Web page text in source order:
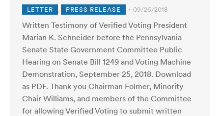
LETTER , PRESS RELEASE 09/26/2018
Written Testimony of Verified Voting President
Marian K. Schneider before the Pennsylvania
Senate State Government Committee Public
Hearing on Senate Bill 1249 and Voting Machine
Demonstration, September 25, 2018. Download
as PDF. Thank you Chairman Folmer, Minority
Chair Williams, and members of the Committee
for allowing Verified Voting to submit written